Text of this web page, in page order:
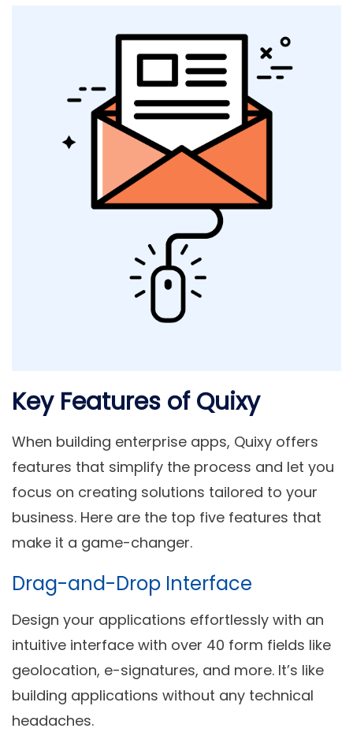
Key Features of Quixy
When building enterprise apps, Quixy offers
features that simplify the process and let you
focus on creating solutions tailored to your
business. Here are the top five features that
make it a game-changer.
Drag-and-Drop Interface
Design your applications effortlessly with an
intuitive interface with over 40 form fields like
geolocation, e-signatures, and more. It’s like
building applications without any technical
headaches.